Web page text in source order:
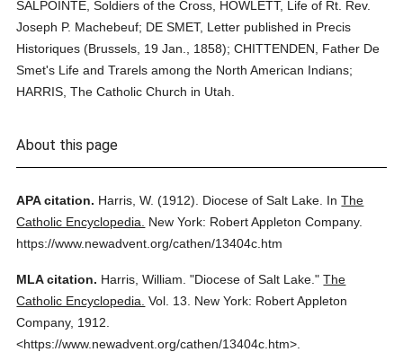
SALPOINTE, Soldiers of the Cross, HOWLETT, Life of Rt. Rev.
Joseph P. Machebeuf; DE SMET, Letter published in Precis
Historiques (Brussels, 19 Jan., 1858); CHITTENDEN, Father De
Smet's Life and Trarels among the North American Indians;
HARRIS, The Catholic Church in Utah.
About this page
APA citation. Harris, W. (1912). Diocese of Salt Lake. InThe
Catholic Encyclopedia.
New York: Robert Appleton Company.
https://www.newadvent.org/cathen/13404c.htm
MLA citation. Harris, William. "Diocese of Salt Lake." The
Catholic Encyclopedia. Vol. 13.
New York: Robert Appleton
Company, 1912.
<https://www.newadvent.org/cathen/13404c.htm>.